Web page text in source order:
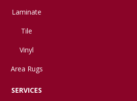
Laminate
Tile
Vinyl
Area Rugs
SERVICES